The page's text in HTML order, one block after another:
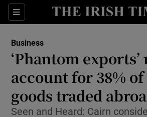
Sections
Show Food
Show Life &
Show
Business
‘Phantom exports’
account for 38%
goods traded
Seen and Heard: Cairn